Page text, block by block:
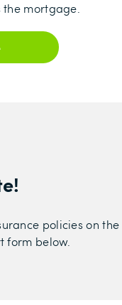
mortgage.
policies on the
form below.